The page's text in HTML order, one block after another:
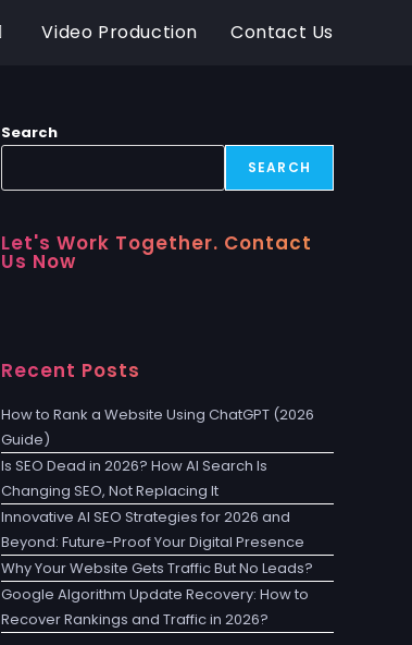
Video Production Contact Us
Search
SEARCH
Let's Work Together. Contact
Us Now
Recent Posts
How to Rank a Website Using ChatGPT (2026
Guide)
Is SEO Dead in 2026? How AI Search Is
Changing SEO, Not Replacing It
Innovative AI SEO Strategies for 2026 and
Beyond: Future-Proof Your Digital Presence
Why Your Website Gets Traffic But No Leads?
Google Algorithm Update Recovery: How to
Recover Rankings and Traffic in 2026?